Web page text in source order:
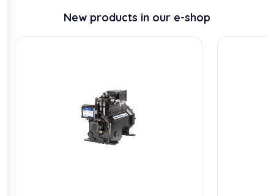
New products in our e-shop